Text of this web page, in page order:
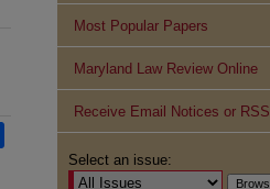
Most Popular Papers
Maryland Law Review Online
Receive Email Notices or RSS
Select an issue: